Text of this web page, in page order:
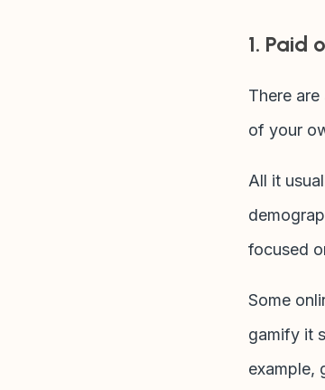
1. Paid
There
of your
All it
focused
Some
gamify it
example,